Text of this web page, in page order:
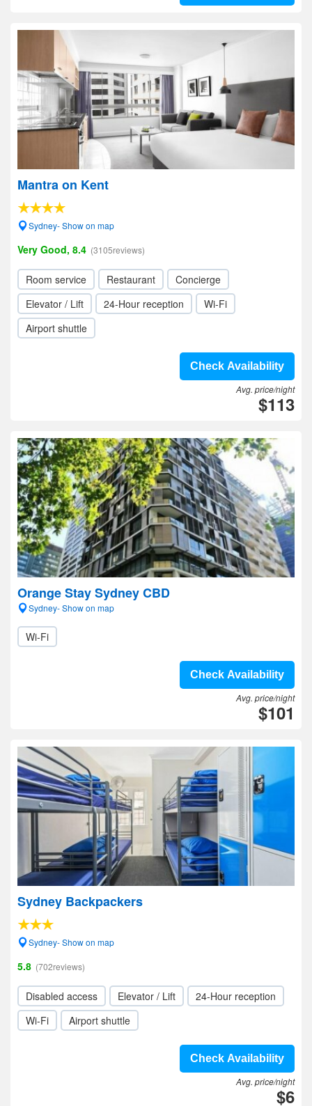
Mantra on Kent
Sydney- Show on map
Very Good, 8.4 (3105reviews)
Room service Restaurant
Concierge
Elevator / Lift
24-Hour reception
Wi-Fi
Airport shuttle
Check Availability
Avg. price/night
$113
Orange Stay Sydney CBD
Sydney- Show on map
Wi-Fi
Check Availability
Avg. price/night
$101
Sydney Backpackers
Sydney- Show on map
5.8 (702reviews)
Disabled access Elevator / Lift
24-Hour reception
Wi-Fi
Airport shuttle
Check Availability
Avg. price/night
$6